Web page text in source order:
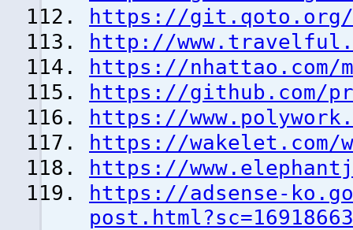
https://git.qoto.org/
http://
https://nhattao.com/
https://github.com/
https://
https://wakelet.com/
https://
https://adsense-